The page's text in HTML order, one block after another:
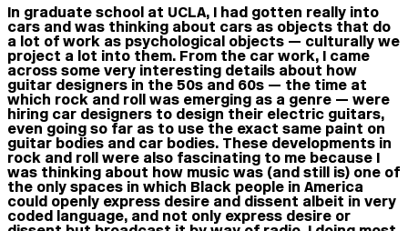
In graduate school at UCLA, I had gotten really into
cars and was thinking about cars as objects that do
a lot of work as psychological objects — culturally we
project a lot into them. From the car work, I came
across some very interesting details about how
guitar designers in the 50s and 60s — the time at
which rock and roll was emerging as a genre — were
hiring car designers to design their electric guitars,
even going so far as to use the exact same paint on
guitar bodies and car bodies. These developments in
rock and roll were also fascinating to me because I
was thinking about how music was (and still is) one of
the only spaces in which Black people in America
could openly express desire and dissent albeit in very
coded language, and not only express desire or